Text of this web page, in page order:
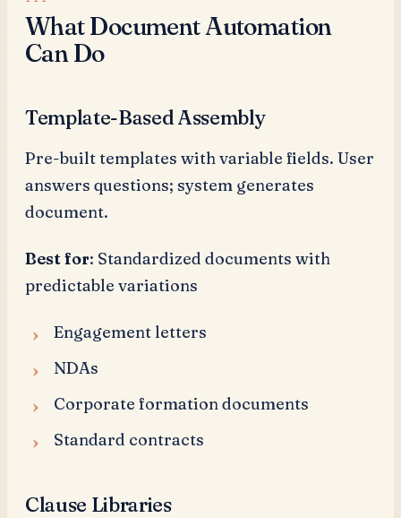
What Document Automation
Can Do
Template-Based Assembly
Pre-built templates with variable fields. User
answers questions; system generates
document.
Best for: Standardized documents with
predictable variations
Engagement letters
NDAs
Corporate formation documents
Standard contracts
Clause Libraries